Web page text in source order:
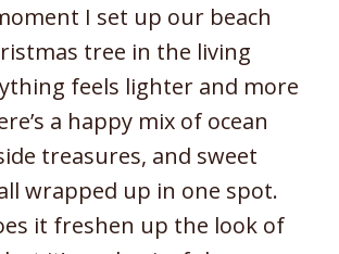
I set up our beach
tree in the living
feels lighter and more
a happy mix of ocean
treasures, and sweet
wrapped up in one spot.
it freshen up the look of